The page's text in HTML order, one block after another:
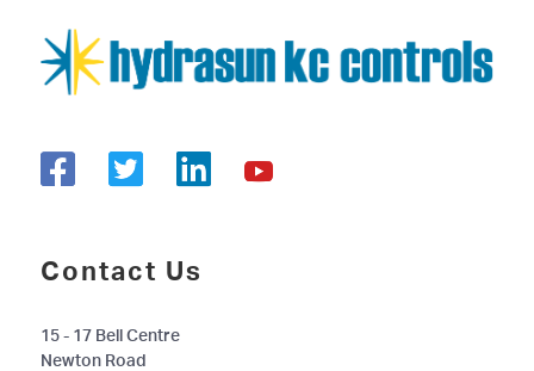
Contact Us
15 - 17 Bell Centre
Newton Road